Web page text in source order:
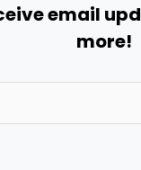
email
more!